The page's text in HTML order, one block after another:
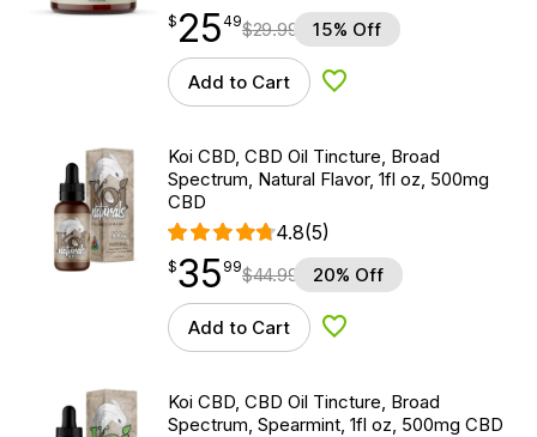
$25.49
$ 25
point 49$29.99 15% Off
Add to Cart Add to Wishlist
Koi CBD, CBD Oil Tincture, Broad
Spectrum, Natural Flavor, 1fl oz, 500mg
CBD
4.8(5)
$35.99
$35
point 99$44.99 20% Off
Add to Cart Add to Wishlist
Koi CBD, CBD Oil Tincture, Broad
Spectrum, Spearmint, 1fl oz, 500mg CBD